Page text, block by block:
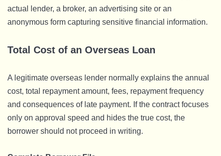
actual lender, a broker, an advertising site or an
anonymous form capturing sensitive financial information.
Total Cost of an Overseas Loan
A legitimate overseas lender normally explains the annual
cost, total repayment amount, fees, repayment frequency
and consequences of late payment. If the contract focuses
only on approval speed and hides the true cost, the
borrower should not proceed in writing.